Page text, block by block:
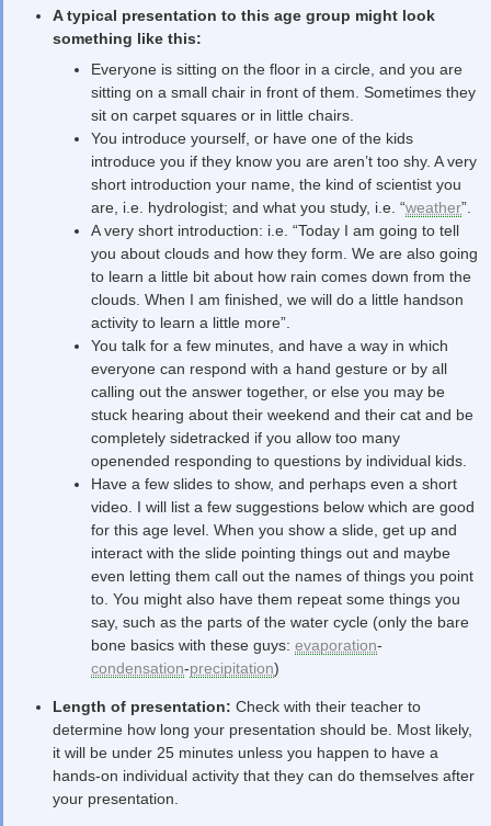
A typical presentation to this age group might look
something like this:
Everyone is sitting on the floor in a circle, and you are
sitting on a small chair in front of them. Sometimes they
sit on carpet squares or in little chairs.
You introduce yourself, or have one of the kids
introduce you if they know you are aren’t too shy. A very
short introduction your name, the kind of scientist you
are, i.e. hydrologist; and what you study, i.e. “weather”.
A very short introduction: i.e. “Today I am going to tell
you about clouds and how they form. We are also going
to learn a little bit about how rain comes down from the
clouds. When I am finished, we will do a little handson
activity to learn a little more”.
You talk for a few minutes, and have a way in which
everyone can respond with a hand gesture or by all
calling out the answer together, or else you may be
stuck hearing about their weekend and their cat and be
completely sidetracked if you allow too many
openended responding to questions by individual kids.
Have a few slides to show, and perhaps even a short
video. I will list a few suggestions below which are good
for this age level. When you show a slide, get up and
interact with the slide pointing things out and maybe
even letting them call out the names of things you point
to. You might also have them repeat some things you
say, such as the parts of the water cycle (only the bare
bone basics with these guys: evaporation-
condensation-precipitation)
Length of presentation: Check with their teacher to
determine how long your presentation should be. Most likely,
it will be under 25 minutes unless you happen to have a
hands-on individual activity that they can do themselves after
your presentation.